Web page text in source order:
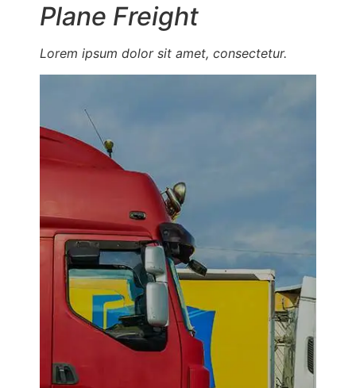
Plane Freight
Lorem ipsum dolor sit amet, consectetur.